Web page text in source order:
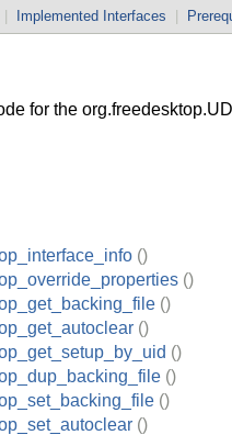
Implemented Interfaces
for the
()
()
()
()
()
()
()
()